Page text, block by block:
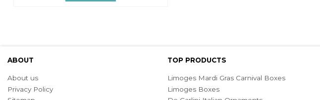
ABOUT
About us
Privacy Policy
TOP PRODUCTS
Limoges Mardi Gras Carnival Boxes
Limoges Boxes